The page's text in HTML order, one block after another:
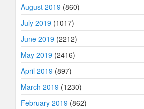
August 2019 (860)
July 2019 (1017)
June 2019 (2212)
May 2019 (2416)
April 2019 (897)
March 2019 (1230)
February 2019 (862)